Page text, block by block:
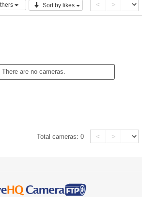
Sort by likes < >
There are no cameras.
Total cameras:0 < >